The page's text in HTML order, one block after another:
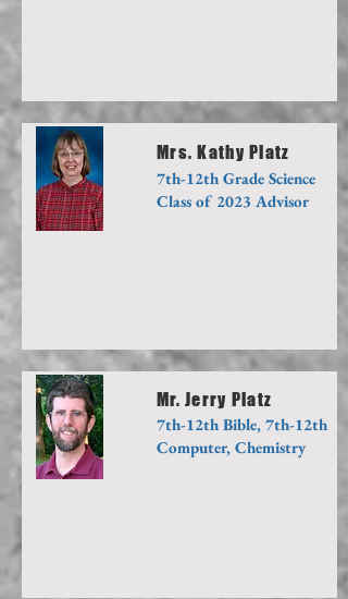
Mrs. Kathy Platz
7th-12th Grade Science
Class of 2023 Advisor
Mr. Jerry Platz
7th-12th Bible, 7th-12th
Computer, Chemistry